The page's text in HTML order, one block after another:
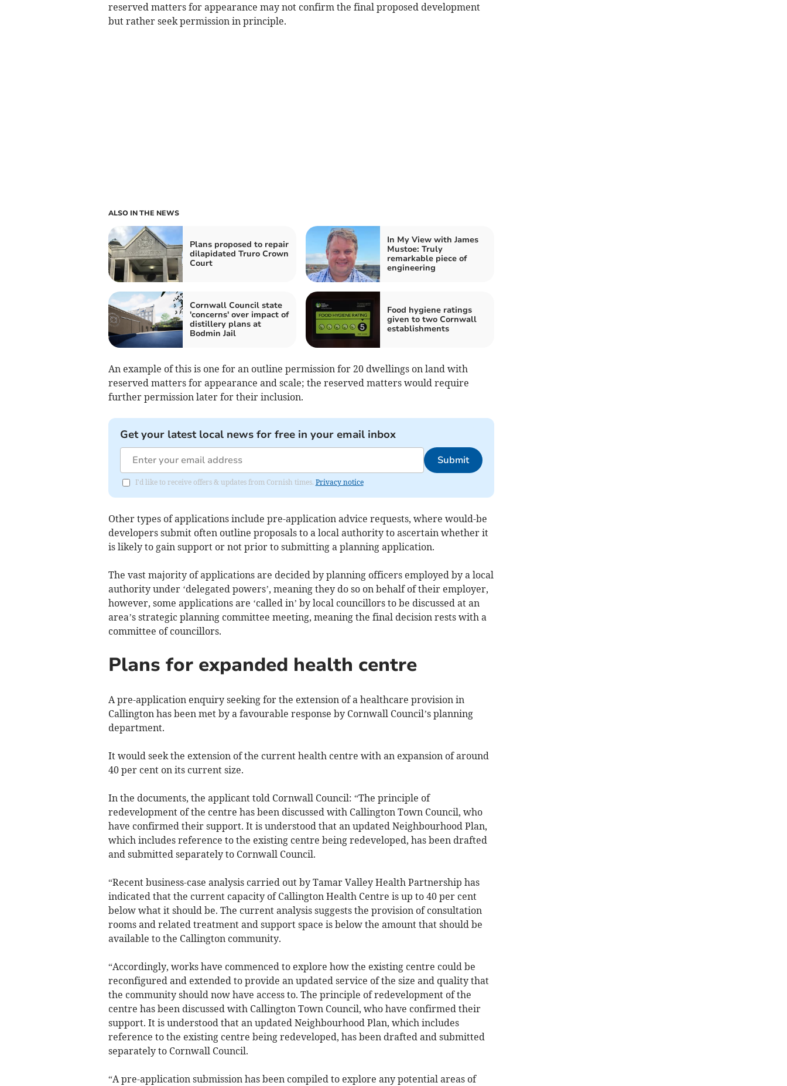
reserved matters for appearance may not confirm the final proposed development
but rather seek permission in principle.
ALSO IN THE NEWS
Plans proposed to repair
dilapidated Truro Crown
Court
In My View with James
Mustoe: Truly
remarkable piece of
engineering
Cornwall Council state
'concerns' over impact of
distillery plans at
Bodmin Jail
Food hygiene ratings
given to two Cornwall
establishments
An example of this is one for an outline permission for 20 dwellings on land with
reserved matters for appearance and scale; the reserved matters would require
further permission later for their inclusion.
Get your latest local news for free in your email inbox
Submit
I'd like to receive offers & updates from Cornish times. Privacy notice
Other types of applications include pre-application advice requests, where would-be
developers submit often outline proposals to a local authority to ascertain whether it
is likely to gain support or not prior to submitting a planning application.
The vast majority of applications are decided by planning officers employed by a local
authority under ‘delegated powers’, meaning they do so on behalf of their employer,
however, some applications are ‘called in’ by local councillors to be discussed at an
area’s strategic planning committee meeting, meaning the final decision rests with a
committee of councillors.
Plans for expanded health centre
A pre-application enquiry seeking for the extension of a healthcare provision in
Callington has been met by a favourable response by Cornwall Council’s planning
department.
It would seek the extension of the current health centre with an expansion of around
40 per cent on its current size.
In the documents, the applicant told Cornwall Council: “The principle of
redevelopment of the centre has been discussed with Callington Town Council, who
have confirmed their support. It is understood that an updated Neighbourhood Plan,
which includes reference to the existing centre being redeveloped, has been drafted
and submitted separately to Cornwall Council.
“Recent business-case analysis carried out by Tamar Valley Health Partnership has
indicated that the current capacity of Callington Health Centre is up to 40 per cent
below what it should be. The current analysis suggests the provision of consultation
rooms and related treatment and support space is below the amount that should be
available to the Callington community.
“Accordingly, works have commenced to explore how the existing centre could be
reconfigured and extended to provide an updated service of the size and quality that
the community should now have access to. The principle of redevelopment of the
centre has been discussed with Callington Town Council, who have confirmed their
support. It is understood that an updated Neighbourhood Plan, which includes
reference to the existing centre being redeveloped, has been drafted and submitted
separately to Cornwall Council.
“A pre-application submission has been compiled to explore any potential areas of